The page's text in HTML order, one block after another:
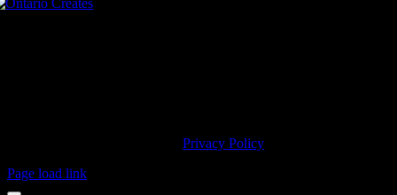
© 2023 MDM Recordings Inc. |Privacy Policy
Page load link